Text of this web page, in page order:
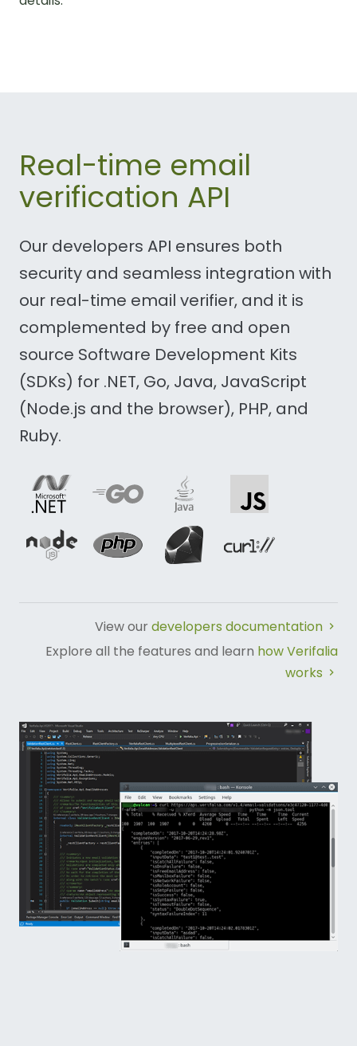
Real-time email
verification API
Our developers API ensures both
security and seamless integration with
our real-time email verifier, and it is
complemented by free and open
source Software Development Kits
(SDKs) for .NET, Go, Java, JavaScript
(Node.js and the browser), PHP, and
Ruby.
View ourdevelopers documentation
Explore all the features and learn how Verifalia
works